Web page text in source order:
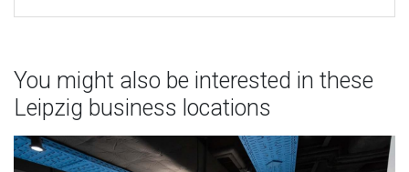
You might also be interested in these
Leipzig business locations